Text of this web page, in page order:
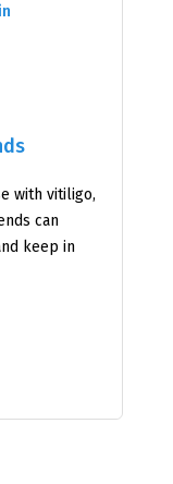
with vitiligo,
can
keep in